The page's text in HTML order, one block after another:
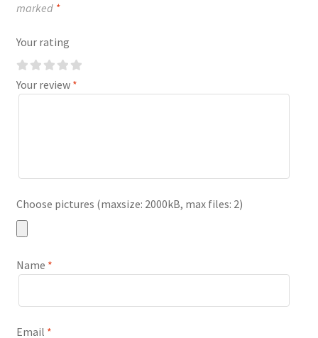
marked *
Your rating
Your review *
Choose pictures (maxsize: 2000kB, max files: 2)
Name *
Email *